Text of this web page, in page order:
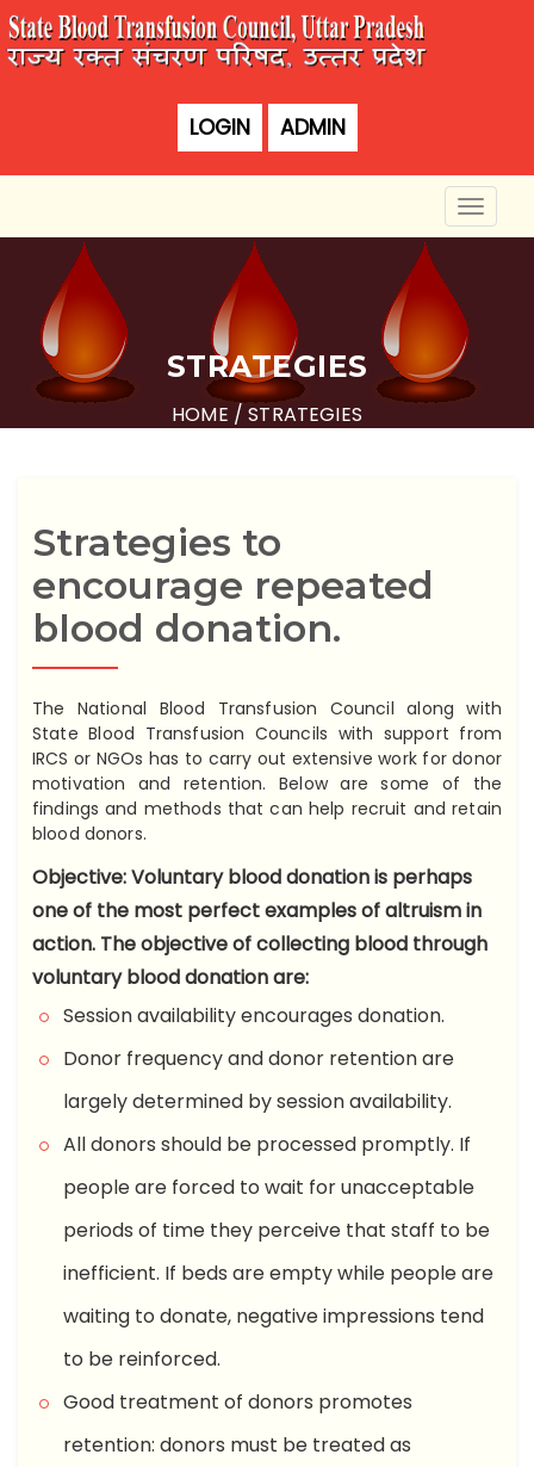
LOGIN ADMIN
Toggle
STRATEGIES
HOME / STRATEGIES
Strategies to
encourage repeated
blood donation.
The National Blood Transfusion Council along with
State Blood Transfusion Councils with support from
IRCS or NGOs has to carry out extensive work for donor
motivation and retention. Below are some of the
findings and methods that can help recruit and retain
blood donors.
Objective: Voluntary blood donation is perhaps
one of the most perfect examples of altruism in
action. The objective of collecting blood through
voluntary blood donation are:
Session availability encourages donation.
Donor frequency and donor retention are
largely determined by session availability.
All donors should be processed promptly. If
people are forced to wait for unacceptable
periods of time they perceive that staff to be
inefficient. If beds are empty while people are
waiting to donate, negative impressions tend
to be reinforced.
Good treatment of donors promotes
retention: donors must be treated as